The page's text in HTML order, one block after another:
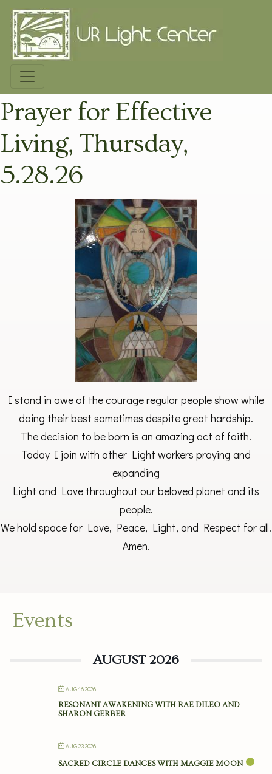
Prayer for Effective
Living, Thursday,
5.28.26
I stand in awe of the courage regular people show while
doing their best sometimes despite great hardship.
The decision to be born is an amazing act of faith.
Today I join with other Light workers praying and
expanding
Light and Love throughout our beloved planet and its
people.
We hold space for Love, Peace, Light, and Respect for all.
Amen.
Events
AUGUST 2026
AUG 16 2026
RESONANT AWAKENING WITH RAE DILEO AND
SHARON GERBER
AUG 23 2026
SACRED CIRCLE DANCES WITH MAGGIE MOON